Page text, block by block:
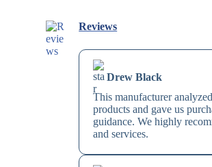
Reviews
Drew Black
This manufacturer
products and gave us
guidance. We highly
and services.